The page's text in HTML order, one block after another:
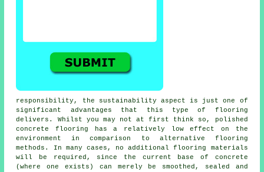
responsibility, the sustainability aspect is just one of
significant advantages that this type of flooring
delivers. Whilst you may not at first think so, polished
concrete flooring has a relatively low effect on the
environment in comparison to alternative flooring
methods. In many cases, no additional flooring materials
will be required, since the current base of concrete
(where one exists) can merely be smoothed, sealed and